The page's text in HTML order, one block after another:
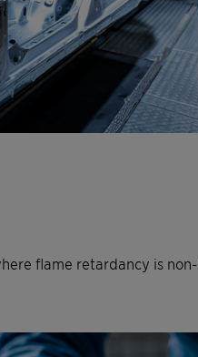
flame retardancy is